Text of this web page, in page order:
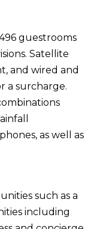
guestrooms
Satellite
and wired and
a surcharge.
as well as
such as a
including